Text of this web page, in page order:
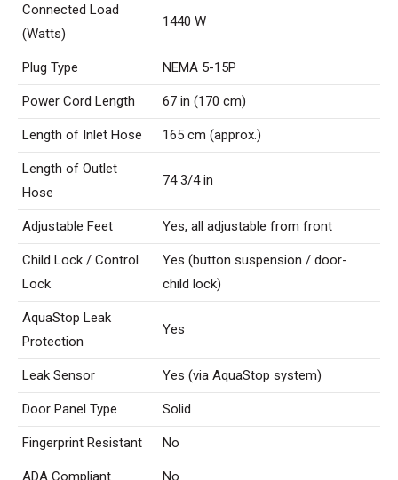
Connected Load
(Watts)
1440 W
Plug Type NEMA 5-15P
Power Cord Length 67 in (170 cm)
Length of Inlet Hose 165 cm (approx.)
Length of Outlet
Hose
74 3/4 in
Adjustable Feet Yes, all adjustable from front
Child Lock / Control
Lock
Yes (button suspension / door-
child lock)
AquaStop Leak
Protection
Yes
Leak Sensor Yes (via AquaStop system)
Door Panel Type Solid
Fingerprint Resistant No
ADA Compliant No